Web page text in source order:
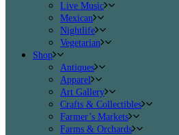
Live Music
Mexican
Nightlife
Vegetarian
Shop
Antiques
Apparel
Art Gallery
Crafts & Collectibles
Farmer’s Markets
Farms & Orchards